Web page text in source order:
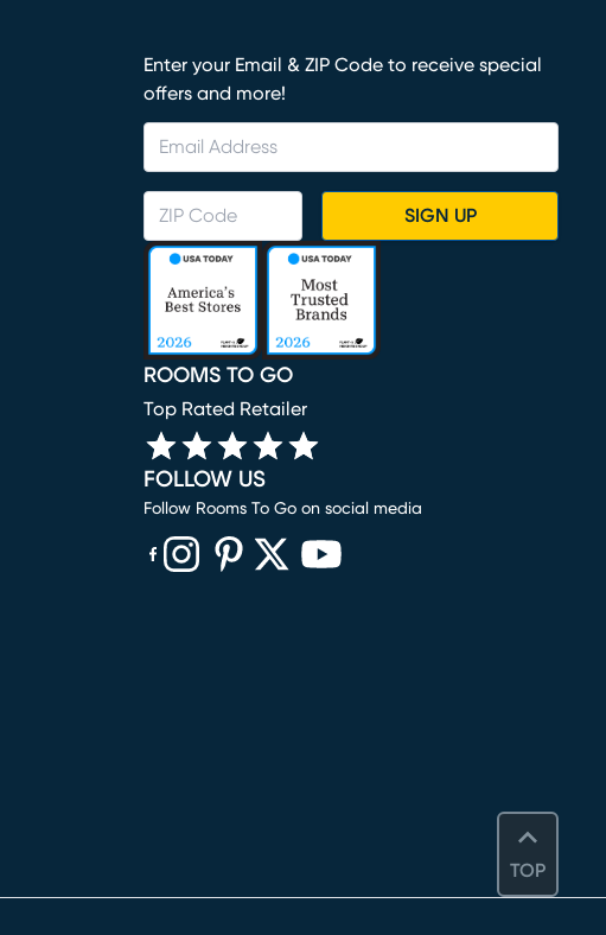
TOP
Enter your Email & ZIP Code to receive special
offers and more!
SIGN UP
ROOMS TO GO
Top Rated Retailer
FOLLOW US
Follow Rooms To Go on social media